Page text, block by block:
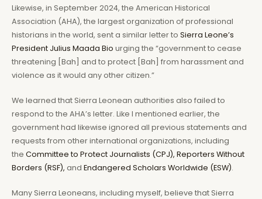
Likewise, in September 2024, the American Historical
Association (AHA), the largest organization of professional
historians in the world, sent a similar letter to Sierra Leone’s
President Julius Maada Bio urging the “government to cease
threatening [Bah] and to protect [Bah] from harassment and
violence as it would any other citizen.”
We learned that Sierra Leonean authorities also failed to
respond to the AHA’s letter. Like I mentioned earlier, the
government had likewise ignored all previous statements and
requests from other international organizations, including
the Committee to Protect Journalists (CPJ), Reporters Without
Borders (RSF), and Endangered Scholars Worldwide (ESW).
Many Sierra Leoneans, including myself, believe that Sierra